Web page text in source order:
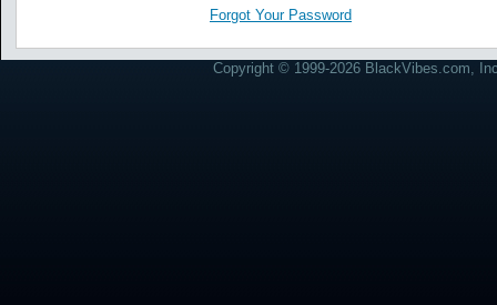
Forgot Your Password
Copyright © 1999-2026 BlackVibes.com,